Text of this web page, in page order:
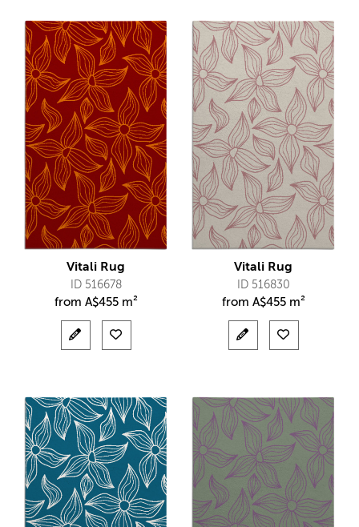
Vitali Rug
ID 516678
from A$455 m²
Vitali Rug
ID 516830
from A$455 m²